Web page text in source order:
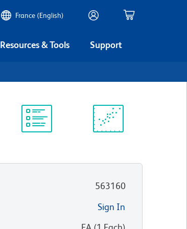
France (English)
Resources & Tools Support
563160
Sign In